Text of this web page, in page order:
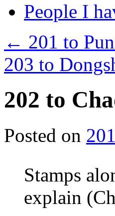
People I
← 201 to
203 to
202 to
Posted on
Stamps
explain